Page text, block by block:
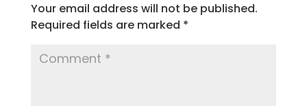
Your email address will not be published.
Required fields are marked *